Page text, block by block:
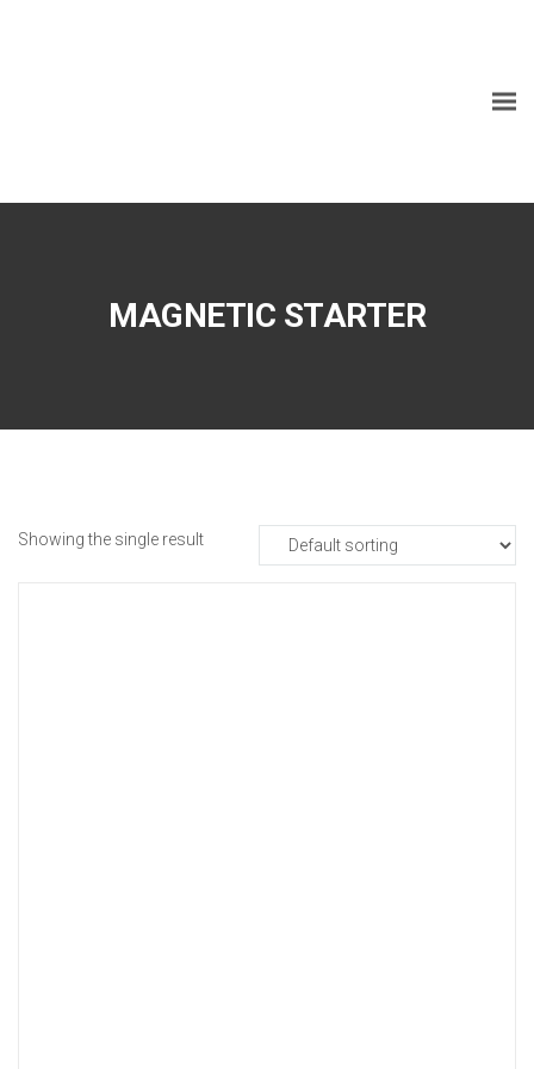
MAGNETIC STARTER
Showing the single result